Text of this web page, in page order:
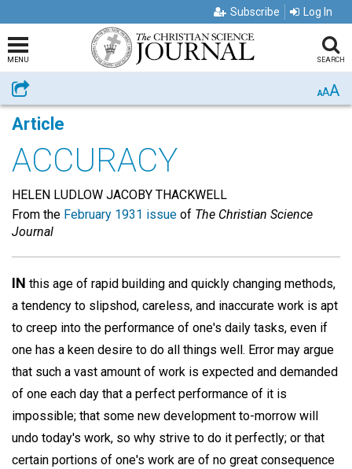
Subscribe Log In
MENU SEARCH
Share AAA
Article
ACCURACY
HELEN LUDLOW JACOBY THACKWELL
From the February 1931 issue of The Christian Science
Journal
IN this age of rapid building and quickly changing methods,
a tendency to slipshod, careless, and inaccurate work is apt
to creep into the performance of one's daily tasks, even if
one has a keen desire to do all things well. Error may argue
that such a vast amount of work is expected and demanded
of one each day that a perfect performance of it is
impossible; that some new development to-morrow will
undo today's work, so why strive to do it perfectly; or that
certain portions of one's work are of no great consequence